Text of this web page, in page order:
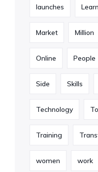
launches
Market Million
Online People
Side Skills
Technology
Training
women work